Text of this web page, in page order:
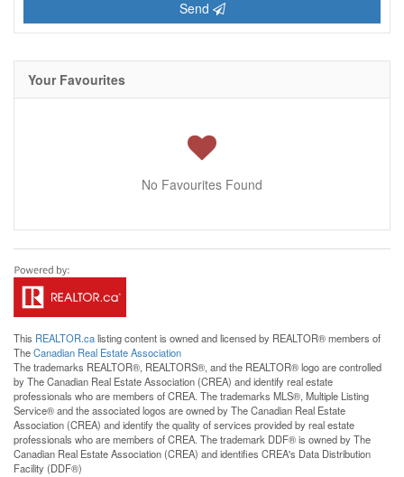
Send
Your Favourites
No Favourites Found
This REALTOR.calisting content is owned and licensed by REALTOR® members of
TheCanadian Real Estate Association
The trademarks REALTOR®, REALTORS®, and the REALTOR® logo are controlled
by The Canadian Real Estate Association (CREA) and identify real estate
professionals who are members of CREA. The trademarks MLS®, Multiple Listing
Service® and the associated logos are owned by The Canadian Real Estate
Association (CREA) and identify the quality of services provided by real estate
professionals who are members of CREA. The trademark DDF® is owned by The
Canadian Real Estate Association (CREA) and identifies CREA's Data Distribution
Facility (DDF®)